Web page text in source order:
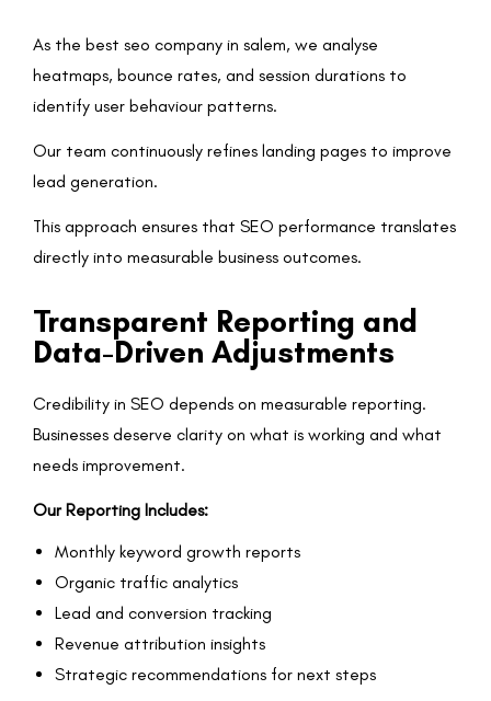
As the best seo company in salem, we analyse
heatmaps, bounce rates, and session durations to
identify user behaviour patterns.
Our team continuously refines landing pages to improve
lead generation.
This approach ensures that SEO performance translates
directly into measurable business outcomes.
Transparent Reporting and
Data-Driven Adjustments
Credibility in SEO depends on measurable reporting.
Businesses deserve clarity on what is working and what
needs improvement.
Our Reporting Includes:
Monthly keyword growth reports
Organic traffic analytics
Lead and conversion tracking
Revenue attribution insights
Strategic recommendations for next steps